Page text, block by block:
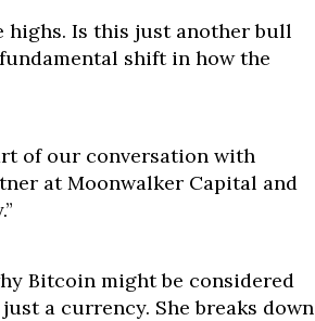
Is this just another bull
shift in how the
of our conversation with
at Moonwalker Capital and
Bitcoin might be considered
a currency. She breaks down